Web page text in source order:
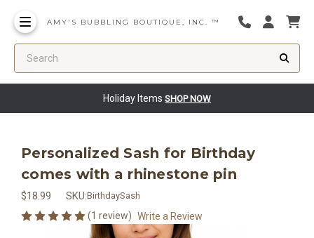
AMY'S BUBBLING BOUTIQUE, INC. ™
Holiday Items SHOP NOW
Personalized Sash for Birthday
comes with a rhinestone pin
$18.99 SKU:BirthdaySash
(1 review) Write a Review